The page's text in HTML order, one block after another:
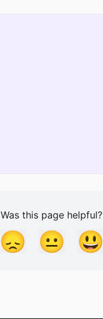
Was this page helpful?
😞 😐 😃